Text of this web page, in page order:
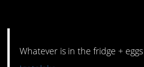
Whatever is in the fridge +